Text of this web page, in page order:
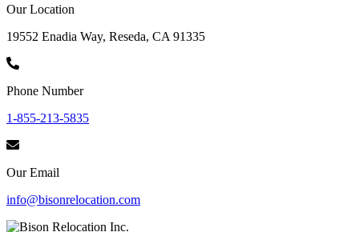
Our Location
19552 Enadia Way, Reseda, CA 91335
Phone Number
1-855-213-5835
Our Email
info@bisonrelocation.com